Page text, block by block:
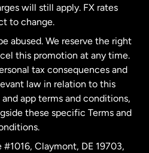
will still apply. FX rates
to change.
abused. We reserve the right
this promotion at any time.
tax consequences and
law in relation to this
app terms and conditions,
these specific Terms and
Claymont, DE 19703,